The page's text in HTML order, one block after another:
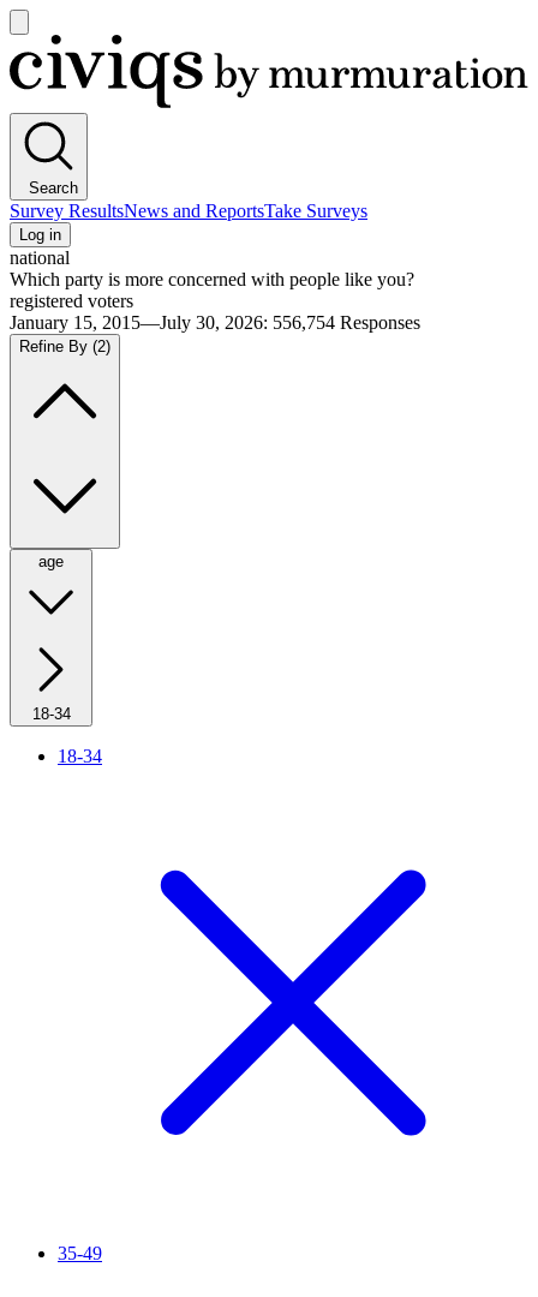
main
menu
Civiqs
Search
Survey ResultsNews and ReportsTake Surveys
Log in
national
Which party is more concerned with people like you?
registered voters
January 15, 2015—July 30, 2026: 556,754 Responses
Refine By (2)
age
18-34
18-34
35-49